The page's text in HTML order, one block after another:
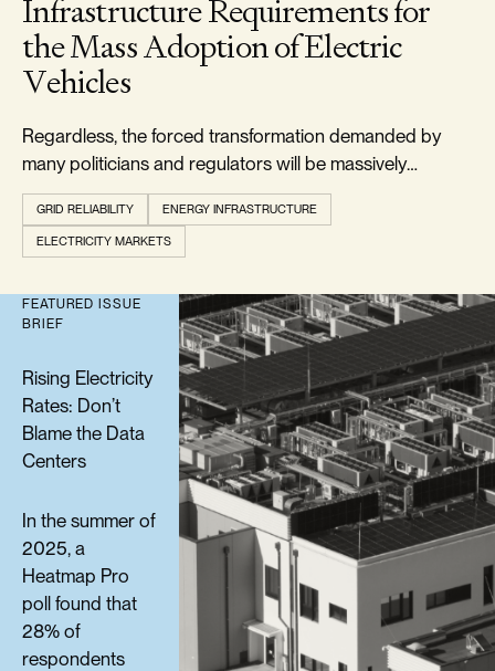
Infrastructure Requirements for
the Mass Adoption of Electric
Vehicles
Regardless, the forced transformation demanded by
many politicians and regulators will be massively
expensive and is doomed to failure.
GRID RELIABILITY ENERGY INFRASTRUCTURE
ELECTRICITY MARKETS
FEATURED ISSUE
BRIEF
Rising Electricity
Rates: Don’t
Blame the Data
Centers
In the summer of
2025, a
Heatmap Pro
poll found that
28% of
respondents